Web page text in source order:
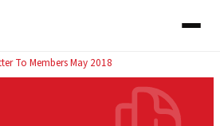
To Members May 2018